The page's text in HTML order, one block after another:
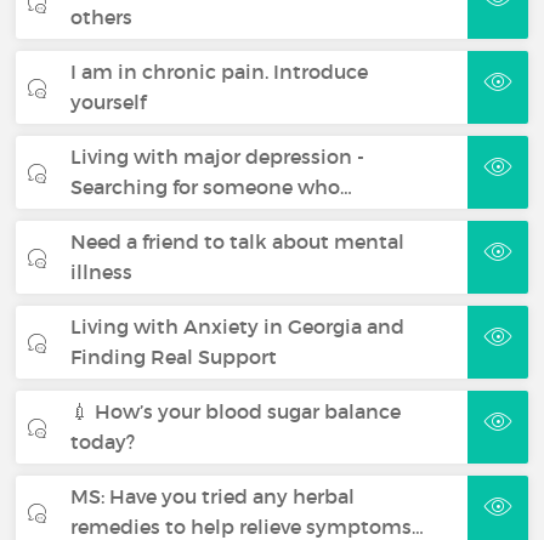
others
I am in chronic pain. Introduce
yourself
Living with major depression -
Searching for someone who…
Need a friend to talk about mental
illness
Living with Anxiety in Georgia and
Finding Real Support
💉 How’s your blood sugar balance
today?
MS: Have you tried any herbal
remedies to help relieve symptoms…